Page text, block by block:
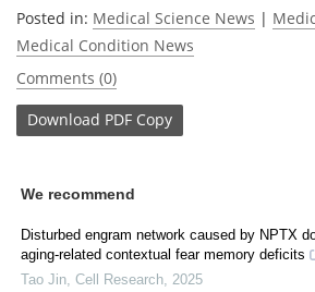
Posted in: Medical Science News |
Medical Condition News
Comments (0)
Download PDF Copy
We recommend
Disturbed engram network caused by NPTX
aging-related contextual fear memory deficits
Tao Jin Cell Research 2025